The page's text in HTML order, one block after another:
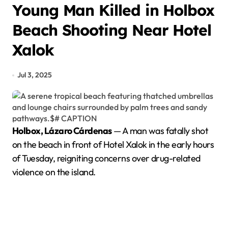
Young Man Killed in Holbox
Beach Shooting Near Hotel
Xalok
Jul 3, 2025
Holbox, Lázaro Cárdenas— A man was fatally shot
on the beach in front of Hotel Xalok in the early hours
of Tuesday, reigniting concerns over drug-related
violence on the island.